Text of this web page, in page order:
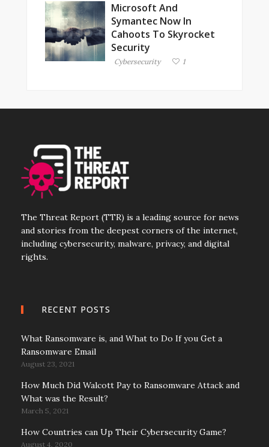
Microsoft And
Symantec Now In
Cahoots To Skyrocket
Security
Cybersecurity 1
The Threat Report (TTR) is a leading source for news
and stories from the deepest corners of the internet,
including cybersecurity, malware, privacy, and digital
rights.
RECENT POSTS
What Ransomware is, and What to Do If you Get a
Ransomware Email
August 23, 2021
How Much Did Walcott Pay to Ransomware Attack and
What was the Result?
March 5, 2021
How Countries can Up Their Cybersecurity Game?
August 4, 2020